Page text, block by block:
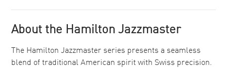
About the Hamilton Jazzmaster
The Hamilton Jazzmaster series presents a seamless
blend of traditional American spirit with Swiss precision.